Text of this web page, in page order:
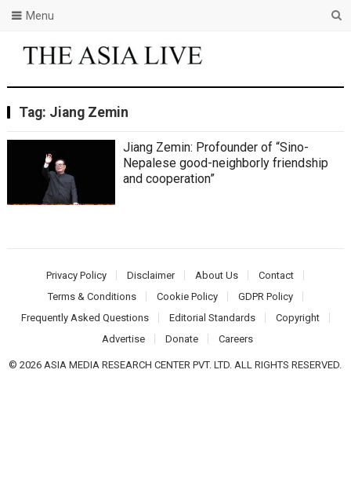
Menu
Tag: Jiang Zemin
Jiang Zemin: Profounder of “Sino-
Nepalese good-neighborly friendship
and cooperation”
Privacy Policy Disclaimer About Us
Contact
Terms & Conditions
Cookie Policy
GDPR Policy
Frequently Asked Questions
Editorial Standards
Copyright
Advertise
Donate Careers
© 2026 ASIA MEDIA RESEARCH CENTER PVT. LTD. ALL RIGHTS RESERVED.